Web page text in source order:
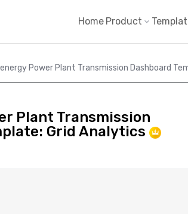
Home Product
Power Plant Transmission Dashboard
Plant Transmission
Grid Analytics